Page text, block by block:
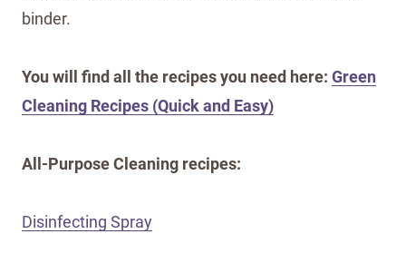
binder.
You will find all the recipes you need here: Green
Cleaning Recipes (Quick and Easy)
All-Purpose Cleaning recipes:
Disinfecting Spray